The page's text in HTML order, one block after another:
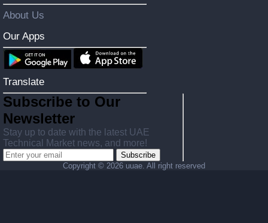
About Us
Our Apps
Translate
Subscribe to Our
Newsletter
Stay up to date with the latest UAE
Technical Market news, and more!
Subscribe
Copyright © 2026 uuae. All right reserved